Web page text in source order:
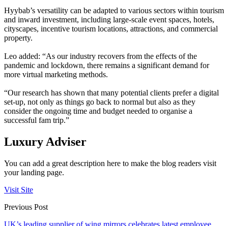
Hyybab’s versatility can be adapted to various sectors within tourism
and inward investment, including large-scale event spaces, hotels,
cityscapes, incentive tourism locations, attractions, and commercial
property.
Leo added: “As our industry recovers from the effects of the
pandemic and lockdown, there remains a significant demand for
more virtual marketing methods.
“Our research has shown that many potential clients prefer a digital
set-up, not only as things go back to normal but also as they
consider the ongoing time and budget needed to organise a
successful fam trip.”
Luxury Adviser
You can add a great description here to make the blog readers visit
your landing page.
Visit Site
Previous Post